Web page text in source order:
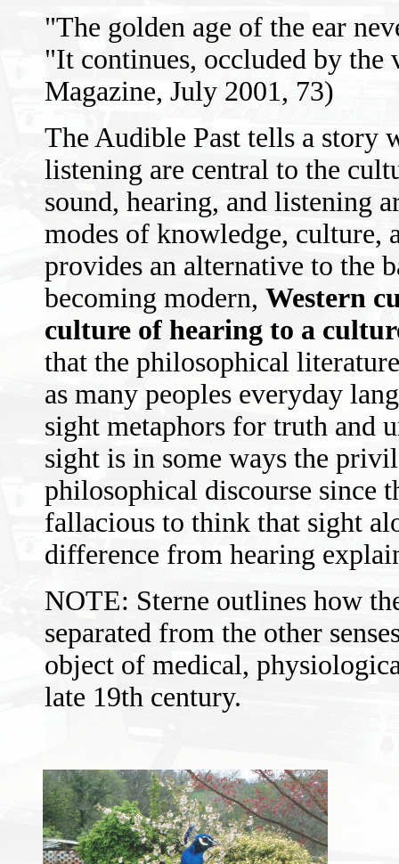
"The golden age of the ear
"It continues, occluded by the
Magazine, July 2001, 73)
The Audible Past tells a story
listening are central to the
sound, hearing, and listening
modes of knowledge, culture,
provides an alternative to the
becoming modern, Western
culture of hearing to a
that the philosophical
as many peoples everyday
sight metaphors for truth and
sight is in some ways the
philosophical discourse since
fallacious to think that sight
difference from hearing
NOTE: Sterne outlines how
separated from the other
object of medical,
late 19th century.